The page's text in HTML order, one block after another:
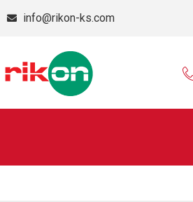
info@rikon-ks.com